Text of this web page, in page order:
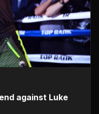
against Luke